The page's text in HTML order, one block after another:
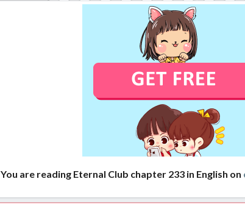
You are reading Eternal Club chapter 233 in English on